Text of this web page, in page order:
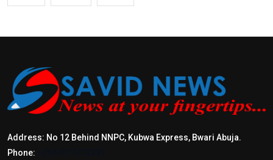
Address: No 12 Behind NNPC, Kubwa Express, Bwari Abuja.
Phone: